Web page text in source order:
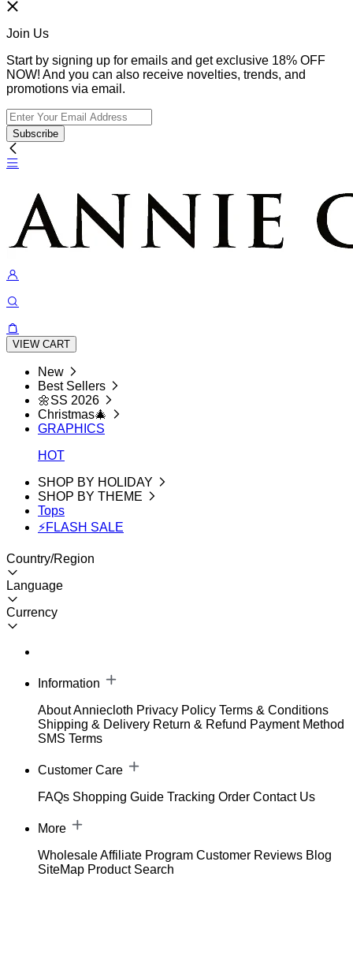
Join Us
Start by signing up for emails and get exclusive 18% OFF
NOW! And you can also receive novelties, trends, and
promotions via email.
Subscribe
VIEW CART
New
Best Sellers
🌼SS 2026
Christmas🎄
GRAPHICS
HOT
SHOP BY HOLIDAY
SHOP BY THEME
Tops
⚡FLASH SALE
Country/Region
Language
Currency
Information
About Anniecloth Privacy Policy Terms & Conditions
Shipping & Delivery Return & Refund Payment Method
SMS Terms
Customer Care
FAQs Shopping Guide Tracking Order Contact Us
More
WholesaleAffiliate Program Customer Reviews Blog
SiteMap Product Search